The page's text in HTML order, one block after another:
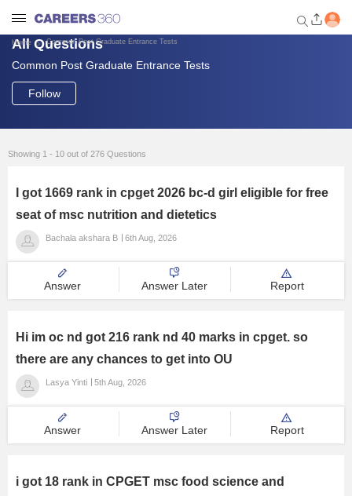
Welcome to Careers360.com
Get personalized guidance
dashboard based on your
Login / Signup
Engineering
Design
Law
Administration
University
Home Common Post Graduate Entrance Tests
All Questions
Common Post Graduate Entrance Tests
Follow
Showing 1 - 10 out of 276 Questions
I got 1669 rank in cpget 2026 bc-d girl eligible for free
seat of msc nutrition and dietetics
Bachala akshara B 6th Aug, 2026
Answer Answer Later Report
Hi im oc nd got 216 rank nd 40 marks in cpget. so
there are any chances to get into OU
Lasya Yinti 5th Aug, 2026
Answer Answer Later Report
i got 18 rank in CPGET msc food science and